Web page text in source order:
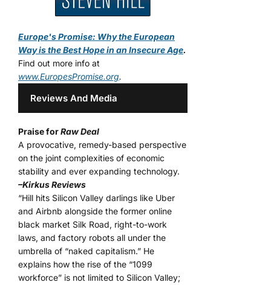
Europe's Promise: Why the European
Way is the Best Hope in an Insecure Age.
Find out more info at
www.EuropesPromise.org.
Reviews And Media
Praise forRaw Deal
A provocative, remedy-based perspective
on the joint complexities of economic
stability and ever expanding technology.
–Kirkus Reviews
“Hill hits Silicon Valley darlings like Uber
and Airbnb alongside the former online
black market Silk Road, right-to-work
laws, and factory robots all under the
umbrella of “naked capitalism.” He
explains how the rise of the “1099
workforce” is not limited to Silicon Valley;